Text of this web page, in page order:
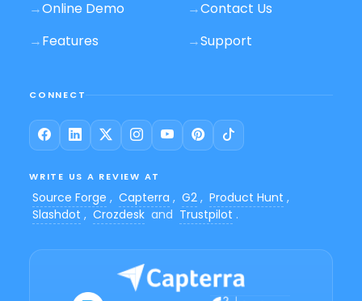
→Online Demo →Contact Us
→Features →Support
CONNECT
WRITE US A REVIEW AT
Source Forge , Capterra , G2 , Product Hunt ,
Slashdot , Crozdesk and Trustpilot .